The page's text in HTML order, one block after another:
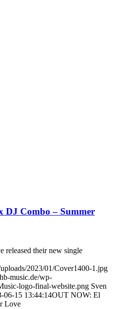
DJ Combo – Summer
released their new single
2023/01/Cover1400-1.jpg
music.de/wp-
logo-final-website.png Sven
06-15 13:44:14OUT NOW: El
Love